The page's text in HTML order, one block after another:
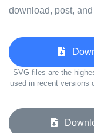
download, post,
SVG files are the
used in recent versions